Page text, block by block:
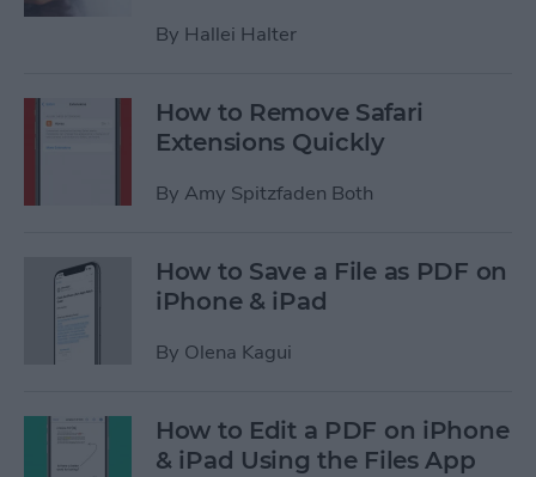
By Hallei Halter
How to Remove Safari
Extensions Quickly
By Amy Spitzfaden Both
How to Save a File as PDF on
iPhone & iPad
By Olena Kagui
How to Edit a PDF on iPhone
& iPad Using the Files App